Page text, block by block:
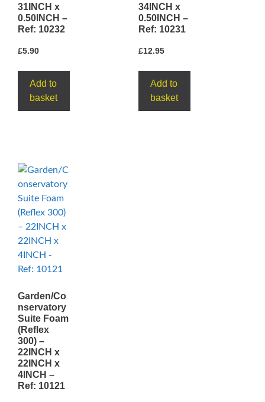
31INCH x
0.50INCH –
Ref: 10232
£5.90
Add to
basket
34INCH x
0.50INCH –
Ref: 10231
£12.95
Add to
basket
Garden/Co
nservatory
Suite Foam
(Reflex
300) –
22INCH x
22INCH x
4INCH –
Ref: 10121